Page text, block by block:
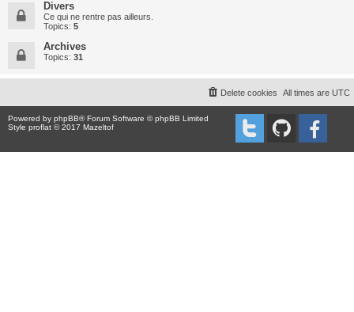
Divers
Ce qui ne rentre pas ailleurs.
Topics: 5
Archives
Topics: 31
All times are UTC
Delete cookies
Powered by phpBB® Forum Software © phpBB Limited
Style proflat © 2017 Mazeltof